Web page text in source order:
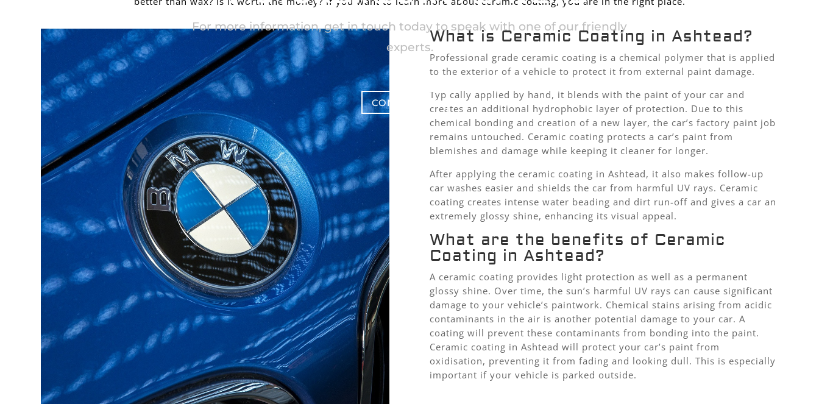
For more information, get in touch today to speak with one of our friendly
experts.
CONTACT US
What is Ceramic Coating in Ashtead?
Professional grade ceramic coating is a chemical polymer that is applied
to the exterior of a vehicle to protect it from external paint damage.
Typically applied by hand, it blends with the paint of your car and
creates an additional hydrophobic layer of protection. Due to this
chemical bonding and creation of a new layer, the car’s factory paint job
remains untouched. Ceramic coating protects a car’s paint from
blemishes and damage while keeping it cleaner for longer.
After applying the ceramic coating in Ashtead, it also makes follow-up
car washes easier and shields the car from harmful UV rays. Ceramic
coating creates intense water beading and dirt run-off and gives a car an
extremely glossy shine, enhancing its visual appeal.
What are the benefits of Ceramic
Coating in Ashtead?
A ceramic coating provides light protection as well as a permanent
glossy shine. Over time, the sun’s harmful UV rays can cause significant
damage to your vehicle’s paintwork. Chemical stains arising from acidic
contaminants in the air is another potential damage to your car. A
coating will prevent these contaminants from bonding into the paint.
Ceramic coating in Ashtead will protect your car’s paint from
oxidisation, preventing it from fading and looking dull. This is especially
important if your vehicle is parked outside.